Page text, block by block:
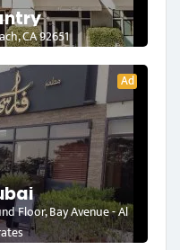
CA 92651
Ad
Floor, Bay Avenue - Al